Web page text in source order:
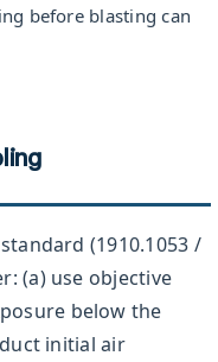
before blasting can
(1910.1053 /
(a) use objective
below the
initial air